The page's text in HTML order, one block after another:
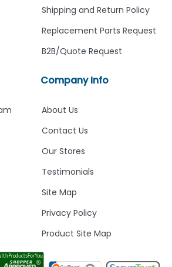
Company Info
About Us
Contact Us
Our Stores
Testimonials
Site Map
Privacy Policy
Product Site Map
Shipping and Return Policy
Replacement Parts Request
B2B/Quote Request